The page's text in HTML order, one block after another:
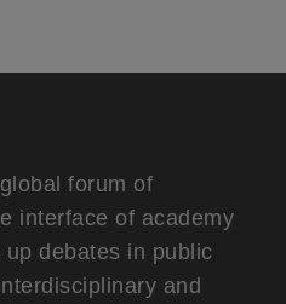
forum of
interface of academy
debates in public
and